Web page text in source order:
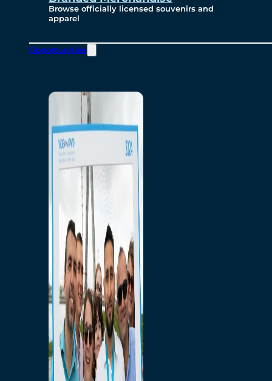
Browse officially licensed souvenirs and
apparel
Opportunities